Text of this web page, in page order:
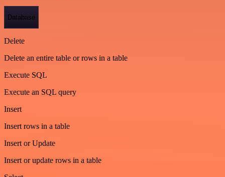
Database
Delete
Delete an entire table or rows in a table
Execute SQL
Execute an SQL query
Insert
Insert rows in a table
Insert or Update
Insert or update rows in a table